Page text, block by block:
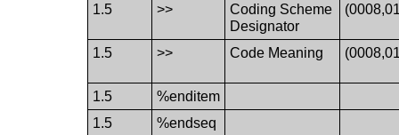
1.5 >>
Coding Scheme
Designator
1.5 >> Code Meaning
1.5
%enditem
1.5
%endseq